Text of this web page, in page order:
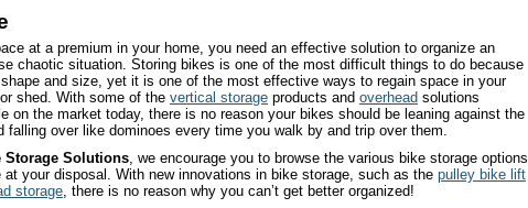
at a premium in your home, you need an effective solution to organize an
chaotic situation. Storing bikes is one of the most difficult things to do because
and size, yet it is one of the most effective ways to regain space in your
shed. With some of the vertical storage products and overhead solutions
on the market today, there is no reason your bikes should be leaning against the
falling over like dominoes every time you walk by and trip over them.
Storage Solutions, we encourage you to browse the various bike storage options
at your disposal. With new innovations in bike storage, such as the pulley bike lift
storage, there is no reason why you can’t get better organized!